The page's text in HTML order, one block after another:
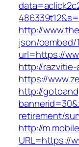
http://
json/oembed/
url=https://
http://razvitie-
https://
http://
retirement/
http://
URL=https://